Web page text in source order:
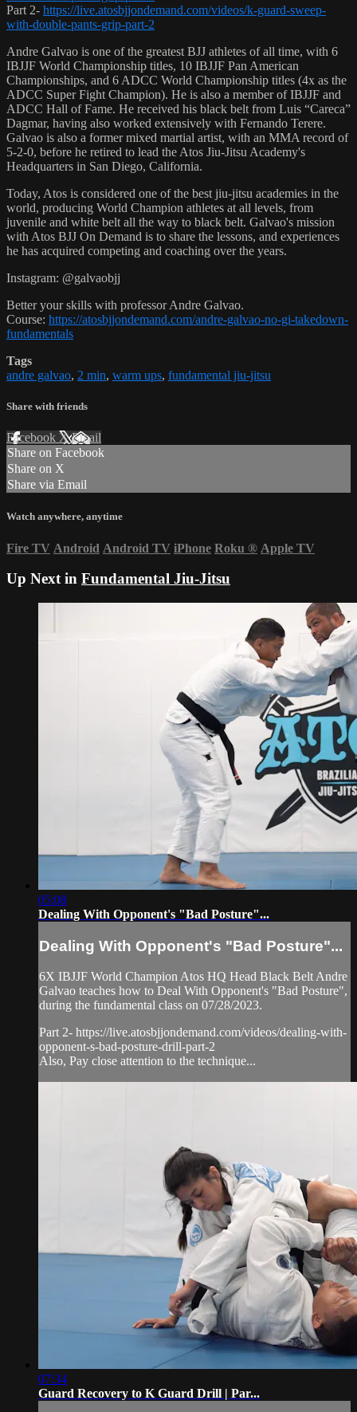
Part 2- https://live.atosbjjondemand.com/videos/k-guard-sweep-
with-double-pants-grip-part-2
Andre Galvao is one of the greatest BJJ athletes of all time, with 6
IBJJF World Championship titles, 10 IBJJF Pan American
Championships, and 6 ADCC World Championship titles (4x as the
ADCC Super Fight Champion). He is also a member of IBJJF and
ADCC Hall of Fame. He received his black belt from Luis “Careca”
Dagmar, having also worked extensively with Fernando Terere.
Galvao is also a former mixed martial artist, with an MMA record of
5-2-0, before he retired to lead the Atos Jiu-Jitsu Academy's
Headquarters in San Diego, California.
Today, Atos is considered one of the best jiu-jitsu academies in the
world, producing World Champion athletes at all levels, from
juvenile and white belt all the way to black belt. Galvao's mission
with Atos BJJ On Demand is to share the lessons, and experiences
he has acquired competing and coaching over the years.
Instagram: @galvaobjj
Better your skills with professor Andre Galvao.
Course: https://atosbjjondemand.com/andre-galvao-no-gi-takedown-
fundamentals
Tags
andre galvao, 2 min, warm ups, fundamental jiu-jitsu
Share with friends
Facebook XEmail
Share on Facebook
Share on X
Share via Email
Watch anywhere, anytime
Fire TV Android Android TV iPhone Roku ® Apple TV
Up Next in Fundamental Jiu-Jitsu
05:08
Dealing With Opponent's "Bad Posture"...
Dealing With Opponent's "Bad Posture"...
6X IBJJF World Champion Atos HQ Head Black Belt Andre
Galvao teaches how to Deal With Opponent's "Bad Posture",
during the fundamental class on 07/28/2023.
Part 2- https://live.atosbjjondemand.com/videos/dealing-with-
opponent-s-bad-posture-drill-part-2
Also, Pay close attention to the technique...
07:34
Guard Recovery to K Guard Drill | Par...